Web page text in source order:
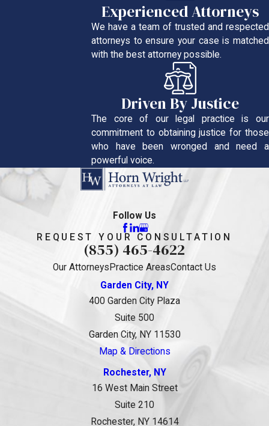
Experienced Attorneys
We have a team of trusted and respected
attorneys to ensure your case is matched
with the best attorney possible.
Driven By Justice
The core of our legal practice is our
commitment to obtaining justice for those
who have been wronged and need a
powerful voice.
Follow Us
REQUEST YOUR CONSULTATION
(855) 465-4622
Our Attorneys Practice AreasContact Us
Garden City, NY
400 Garden City Plaza
Suite 500
Garden City, NY 11530
Map & Directions
Rochester, NY
16 West Main Street
Suite 210
Rochester, NY 14614